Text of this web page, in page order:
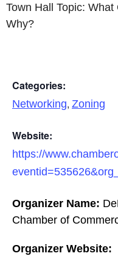
Town Hall Topic:
Why?
Categories:
Networking, Zoning
Website:
https://
Organizer Name:
Chamber of
Organizer Website: